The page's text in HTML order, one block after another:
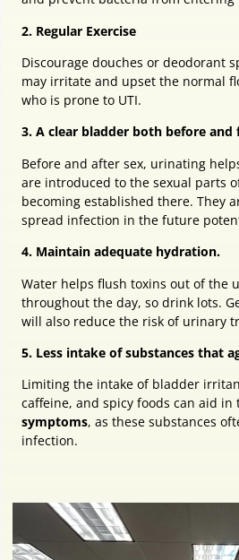
2. Regular Exercise
Discourage douches or deodorant
may irritate and upset the normal
who is prone to UTI.
3. A clear bladder both before and
Before and after sex, urinating
are introduced to the sexual parts
becoming established there. They
spread infection in the future
4. Maintain adequate hydration.
Water helps flush toxins out of the
throughout the day, so drink lots.
will also reduce the risk of urinary
5. Less intake of substances that
Limiting the intake of bladder
caffeine, and spicy foods can aid in
symptoms, as these substances
infection.